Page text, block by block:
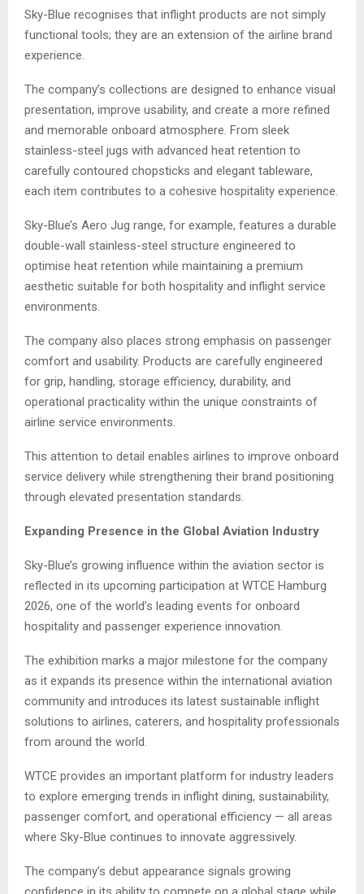
Sky-Blue recognises that inflight products are not simply
functional tools; they are an extension of the airline brand
experience.
The company’s collections are designed to enhance visual
presentation, improve usability, and create a more refined
and memorable onboard atmosphere. From sleek
stainless-steel jugs with advanced heat retention to
carefully contoured chopsticks and elegant tableware,
each item contributes to a cohesive hospitality experience.
Sky-Blue’s Aero Jug range, for example, features a durable
double-wall stainless-steel structure engineered to
optimise heat retention while maintaining a premium
aesthetic suitable for both hospitality and inflight service
environments.
The company also places strong emphasis on passenger
comfort and usability. Products are carefully engineered
for grip, handling, storage efficiency, durability, and
operational practicality within the unique constraints of
airline service environments.
This attention to detail enables airlines to improve onboard
service delivery while strengthening their brand positioning
through elevated presentation standards.
Expanding Presence in the Global Aviation Industry
Sky-Blue’s growing influence within the aviation sector is
reflected in its upcoming participation at WTCE Hamburg
2026, one of the world’s leading events for onboard
hospitality and passenger experience innovation.
The exhibition marks a major milestone for the company
as it expands its presence within the international aviation
community and introduces its latest sustainable inflight
solutions to airlines, caterers, and hospitality professionals
from around the world.
WTCE provides an important platform for industry leaders
to explore emerging trends in inflight dining, sustainability,
passenger comfort, and operational efficiency — all areas
where Sky-Blue continues to innovate aggressively.
The company’s debut appearance signals growing